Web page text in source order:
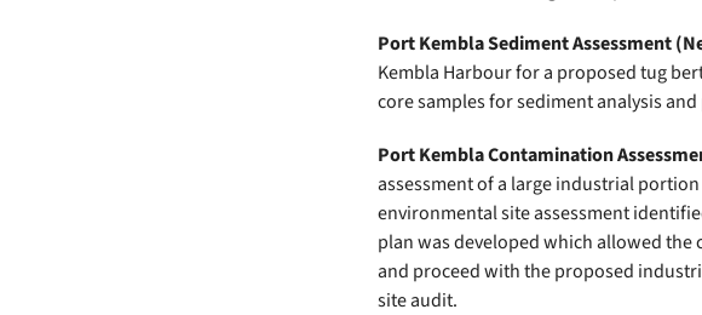
Port Kembla Sediment Assessment
Kembla Harbour for a proposed tug
core samples for sediment analysis
Port Kembla Contamination
assessment of a large industrial
environmental site assessment
plan was developed which allowed
and proceed with the proposed
site audit.